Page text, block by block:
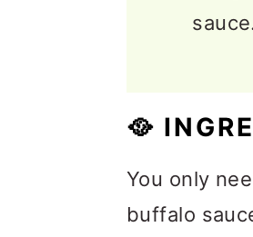
🥘
You only
buffalo